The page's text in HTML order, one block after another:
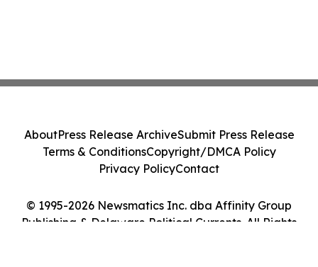
© 1995-2026 Newsmatics Inc. dba Affinity Group
Publishing & Delaware Political Currents. All Rights
AboutPress Release ArchiveSubmit Press Release
Terms & ConditionsCopyright/DMCA Policy
Privacy PolicyContact